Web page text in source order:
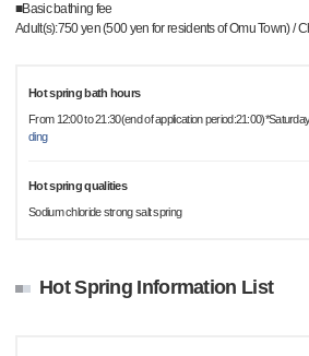
■Basic bathing fee
Adult(s):750 yen (500 yen for residents of Omu Town) /
Hot spring bath hours
From 12:00 to 21:30(end of application
ding
Hot spring qualities
Sodium chloride strong salt spring
Hot Spring Information List